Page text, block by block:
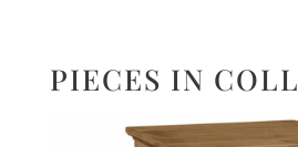
PIECES IN